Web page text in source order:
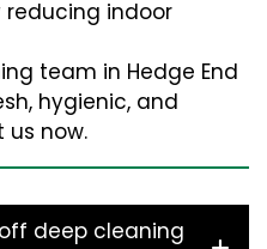
reducing indoor
team in Hedge End
hygienic, and
now.
deep cleaning